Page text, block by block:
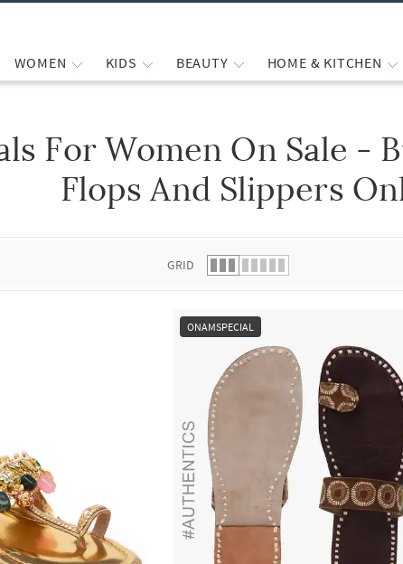
WOMEN KIDS BEAUTY HOME & KITCHEN
list.
For Women On Sale -
Flops And Slippers
GRID
ONAMSPECIAL